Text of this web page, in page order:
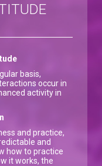
basis,
occur in
activity in
and practice,
and
how to practice
it works, the